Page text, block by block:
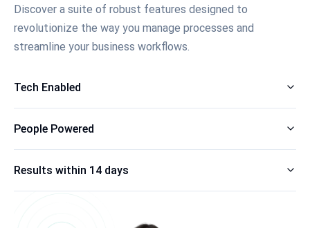
Discover a suite of robust features designed to
revolutionize the way you manage processes and
streamline your business workflows.
Tech Enabled
People Powered
Results within 14 days